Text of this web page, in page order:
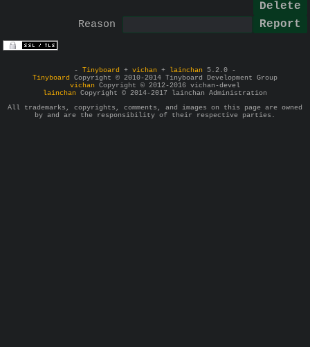
Reason
- Tinyboard + vichan + lainchan 5.2.0 -
Tinyboard Copyright © 2010-2014 Tinyboard Development Group
vichan Copyright © 2012-2016 vichan-devel
lainchan Copyright © 2014-2017 lainchan Administration
All trademarks, copyrights, comments, and images on this page are owned
by and are the responsibility of their respective parties.